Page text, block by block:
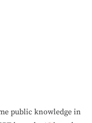
public knowledge in